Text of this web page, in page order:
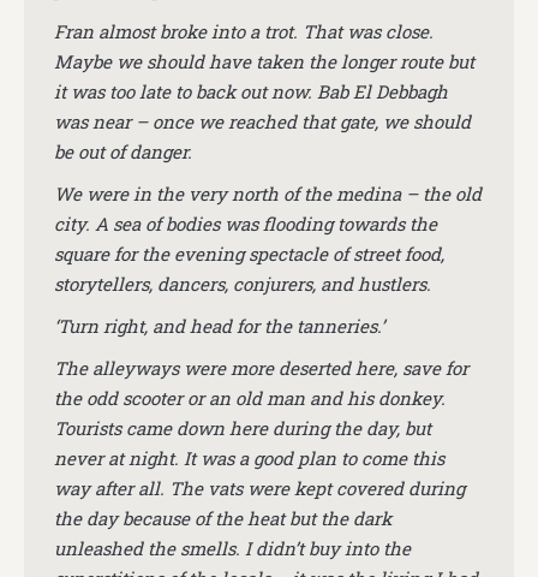
Fran almost broke into a trot. That was close.
Maybe we should have taken the longer route but
it was too late to back out now. Bab El Debbagh
was near – once we reached that gate, we should
be out of danger.
We were in the very north of the medina – the old
city. A sea of bodies was flooding towards the
square for the evening spectacle of street food,
storytellers, dancers, conjurers, and hustlers.
‘Turn right, and head for the tanneries.’
The alleyways were more deserted here, save for
the odd scooter or an old man and his donkey.
Tourists came down here during the day, but
never at night. It was a good plan to come this
way after all. The vats were kept covered during
the day because of the heat but the dark
unleashed the smells. I didn’t buy into the